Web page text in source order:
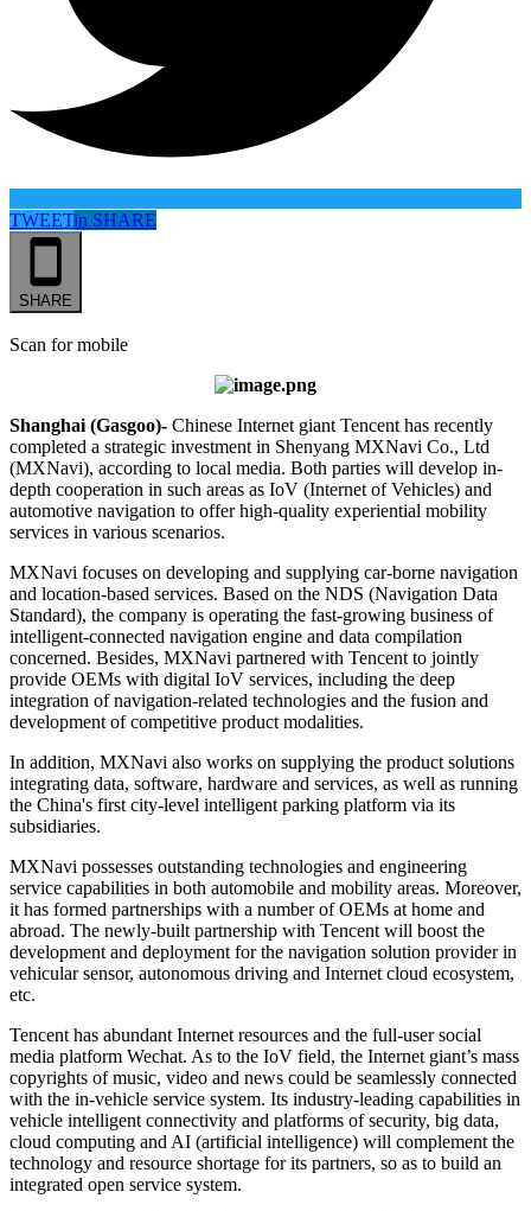
TWEETin SHARE
SHARE
Scan for mobile
Shanghai (Gasgoo)- Chinese Internet giant Tencent has recently
completed a strategic investment in Shenyang MXNavi Co., Ltd
(MXNavi), according to local media. Both parties will develop in-
depth cooperation in such areas as IoV (Internet of Vehicles) and
automotive navigation to offer high-quality experiential mobility
services in various scenarios.
MXNavi focuses on developing and supplying car-borne navigation
and location-based services. Based on the NDS (Navigation Data
Standard), the company is operating the fast-growing business of
intelligent-connected navigation engine and data compilation
concerned. Besides, MXNavi partnered with Tencent to jointly
provide OEMs with digital IoV services, including the deep
integration of navigation-related technologies and the fusion and
development of competitive product modalities.
In addition, MXNavi also works on supplying the product solutions
integrating data, software, hardware and services, as well as running
the China's first city-level intelligent parking platform via its
subsidiaries.
MXNavi possesses outstanding technologies and engineering
service capabilities in both automobile and mobility areas. Moreover,
it has formed partnerships with a number of OEMs at home and
abroad. The newly-built partnership with Tencent will boost the
development and deployment for the navigation solution provider in
vehicular sensor, autonomous driving and Internet cloud ecosystem,
etc.
Tencent has abundant Internet resources and the full-user social
media platform Wechat. As to the IoV field, the Internet giant’s mass
copyrights of music, video and news could be seamlessly connected
with the in-vehicle service system. Its industry-leading capabilities in
vehicle intelligent connectivity and platforms of security, big data,
cloud computing and AI (artificial intelligence) will complement the
technology and resource shortage for its partners, so as to build an
integrated open service system.